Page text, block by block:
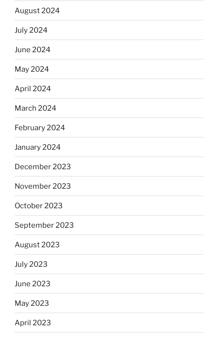
August 2024
July 2024
June 2024
May 2024
April 2024
March 2024
February 2024
January 2024
December 2023
November 2023
October 2023
September 2023
August 2023
July 2023
June 2023
May 2023
April 2023